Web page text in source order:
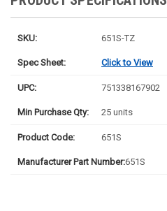
SKU: 651S-TZ
Spec Sheet: Click to View
UPC: 751338167902
Min Purchase Qty: 25 units
Product Code: 651S
Manufacturer Part Number:651S